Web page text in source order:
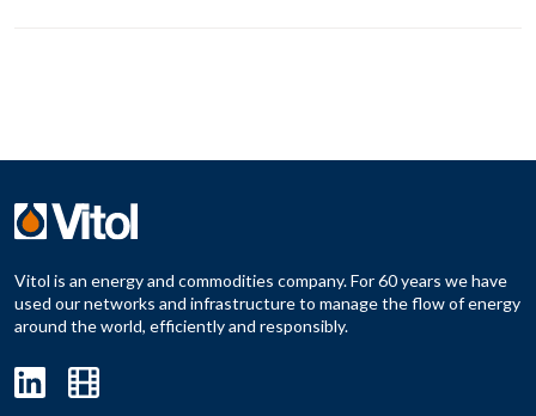
Vitol is an energy and commodities company. For 60 years we have
used our networks and infrastructure to manage the flow of energy
around the world, efficiently and responsibly.